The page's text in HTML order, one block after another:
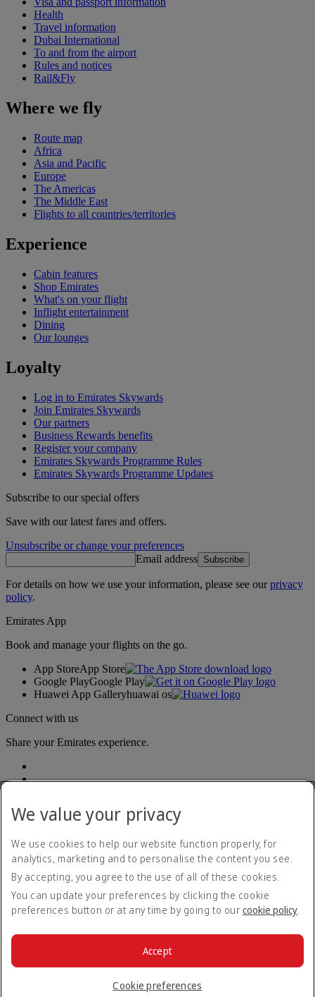
Health
Travel information
Dubai International
To and from the airport
Rules and notices
Rail&Fly
Where we fly
Route map
Africa
Asia and Pacific
Europe
The Americas
The Middle East
Flights to all countries/territories
Experience
Cabin features
Shop Emirates
What's on your flight
Inflight entertainment
Dining
Our lounges
Loyalty
Log in to Emirates Skywards
Join Emirates Skywards
Our partners
Business Rewards benefits
Register your company
Emirates Skywards Programme Rules
Emirates Skywards Programme Updates
Subscribe to our special offers
Save with our latest fares and offers.
Unsubscribe or change your preferences
Email address Subscribe
For details on how we use your information, please see ourprivacy
policy.
Emirates App
Book and manage your flights on the go.
App StoreApp Store
Google PlayGoogle Play
Huawei App Galleryhuawai os
Connect with us
Share your Emirates experience.
Accessibility statement
Contact us
Privacy policy
Imprint & General Terms and Conditions
Cookie Policy
© 2026 The Emirates Group. All Rights Reserved.
We value your privacy
We use cookies to help our website function properly, for
analytics, marketing and to personalise the content you see.
By accepting, you agree to the use of all of these cookies.
You can update your preferences by clicking the cookie
preferences button or at any time by going to our cookie policy.
Cookie preferences
Accept